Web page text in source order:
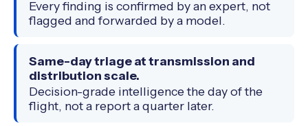
Every finding is confirmed by an expert, not
flagged and forwarded by a model.
Same-day triage at transmission and
distribution scale.
Decision-grade intelligence the day of the
flight, not a report a quarter later.